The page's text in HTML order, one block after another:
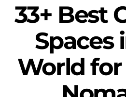
33+ Best
Spaces
World